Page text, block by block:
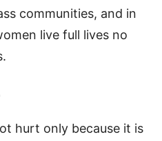
communities, and in
live full lives no
hurt only because it is